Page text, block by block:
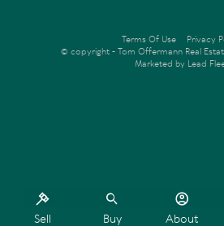
Sell Buy About
Terms Of Use
Privacy
© copyright - Tom Offermann Real
Marketed by Lead